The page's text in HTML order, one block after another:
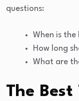
questions:
When is
How long
What are
The Best